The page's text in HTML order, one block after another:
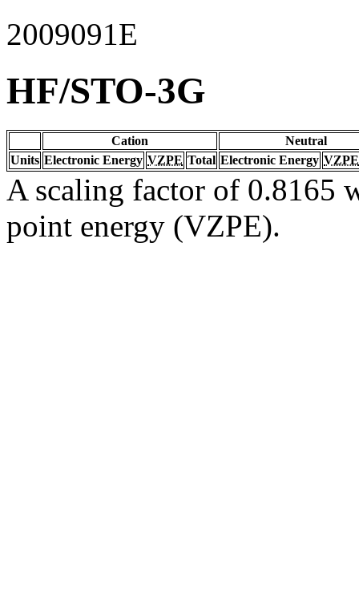
2009091E
HF/STO-3G
Cation
Neutral
Units Electronic Energy VZPE Total Electronic Energy VZPE
A scaling factor of 0.8165
point energy (VZPE).